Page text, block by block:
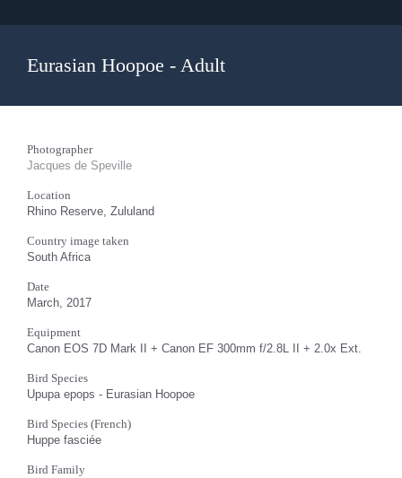
Eurasian Hoopoe - Adult
Photographer
Jacques de Speville
Location
Rhino Reserve, Zululand
Country image taken
South Africa
Date
March, 2017
Equipment
Canon EOS 7D Mark II + Canon EF 300mm f/2.8L II + 2.0x Ext.
Bird Species
Upupa epops - Eurasian Hoopoe
Bird Species (French)
Huppe fasciée
Bird Family